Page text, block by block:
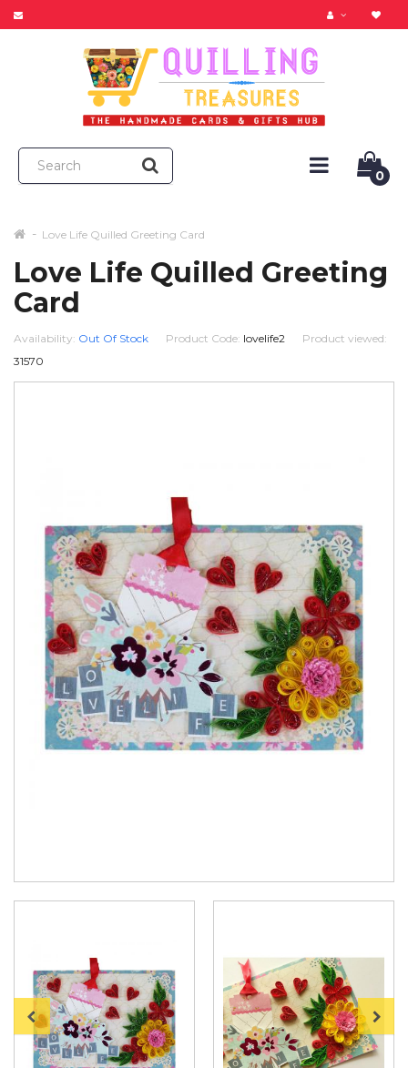
0
Love Life Quilled Greeting Card
Love Life Quilled Greeting
Card
Availability: Out Of Stock Product Code: lovelife2
Product viewed:
31570